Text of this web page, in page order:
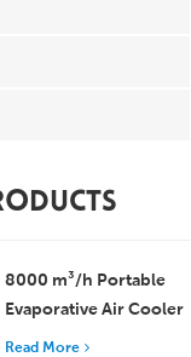
8000 m³/h Portable
Evaporative Air Cooler
100L Tank XZ13-080
Read More